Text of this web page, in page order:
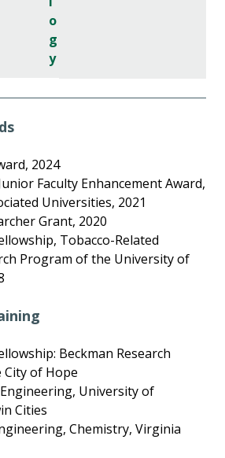
o
g
y
2024
Faculty Enhancement Award,
Universities, 2021
Grant, 2020
Tobacco-Related
Program of the University of
Beckman Research
of Hope
University of
Cities
Chemistry, Virginia